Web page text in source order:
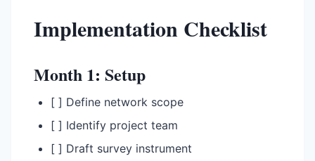
Implementation Checklist
Month 1: Setup
[ ] Define network scope
[ ] Identify project team
[ ] Draft survey instrument